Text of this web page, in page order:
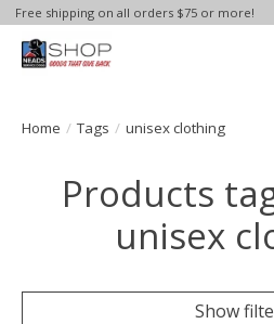
Free shipping on all orders $75 or more!
Home / Tags / unisex clothing
Products
unisex
Show